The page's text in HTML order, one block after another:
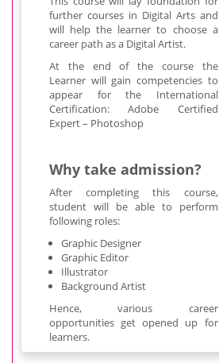
further courses in Digital Arts and
will help the learner to choose a
career path as a Digital Artist.
At the end of the course the
Learner will gain competencies to
appear for the International
Certification: Adobe Certified
Expert – Photoshop
Why take admission?
After completing this course,
student will be able to perform
following roles:
Graphic Designer
Graphic Editor
Illustrator
Background Artist
Hence, various career
opportunities get opened up for
learners.